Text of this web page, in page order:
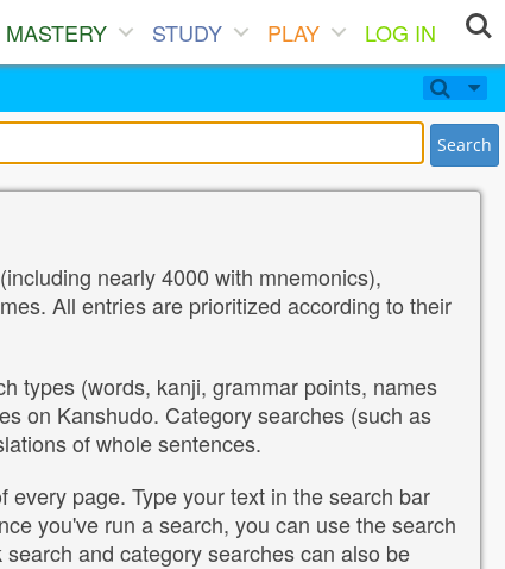
MASTERY STUDY PLAY
LOG IN
Search
nearly 4000 with mnemonics),
All entries are prioritized according to their
types (words, kanji, grammar points, names
on Kanshudo. Category searches (such as
of whole sentences.
every page. Type your text in the search bar
you've run a search, you can use the search
and category searches can also be